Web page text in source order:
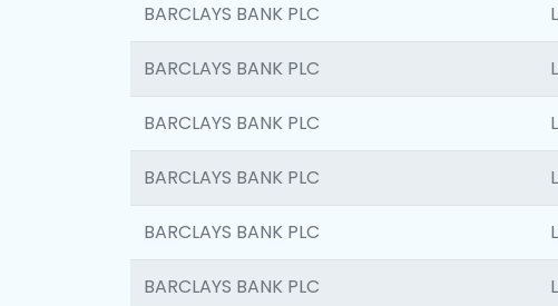
BARCLAYS BANK PLC
BARCLAYS BANK PLC
BARCLAYS BANK PLC
BARCLAYS BANK PLC
BARCLAYS BANK PLC
BARCLAYS BANK PLC